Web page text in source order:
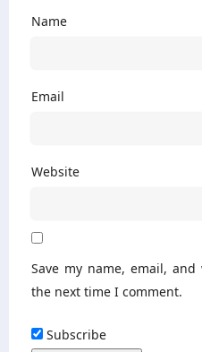
Name
Email
Website
Save my name, email,
the next time I comment.
Subscribe